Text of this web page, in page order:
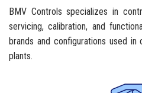
BMV Controls specializes in
servicing, calibration, and
brands and configurations used in
plants.